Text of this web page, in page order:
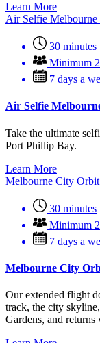
Learn More
Air Selfie Melbourne
30 minutes
Minimum
7 days a
Air Selfie
Take the ultimate
Port Phillip Bay.
Learn More
Melbourne City Orbit
30 minutes
Minimum
7 days a
Melbourne City
Our extended flight
track, the city
Gardens, and returns